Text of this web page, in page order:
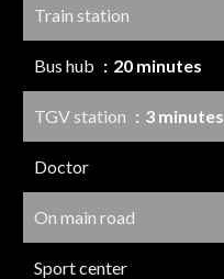
Train station
Bus hub 20 minutes
TGV station 3 minutes
Doctor
On main road
Sport center